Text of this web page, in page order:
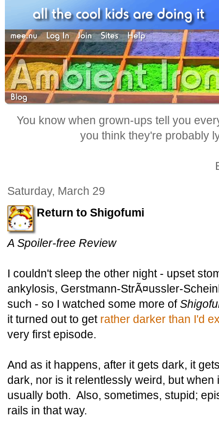
You know when grown-ups tell you
you think they're probably
Saturday, March 29
Return to Shigofumi
A Spoiler-free Review
I couldn't sleep the other night - upset
ankylosis, Gerstmann-StrÃ¤ussler-
such - so I watched some more of
it turned out to get rather darker than I'd
very first episode.
And as it happens, after it gets dark, it
dark, nor is it relentlessly weird, but when
usually both. Also, sometimes, stupid;
rails in that way.